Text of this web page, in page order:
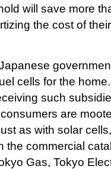
will save more
the cost of
cells for the home.
such
are
as with solar cells,
the commercial
Gas, Tokyo